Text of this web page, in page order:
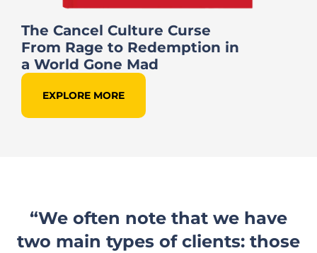
The Cancel Culture Curse
From Rage to Redemption in
a World Gone Mad
EXPLORE MORE
“We often note that we have
two main types of clients: those